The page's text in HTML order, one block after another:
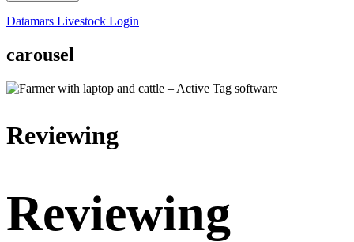
Datamars Livestock Login
carousel
Reviewing
Reviewing